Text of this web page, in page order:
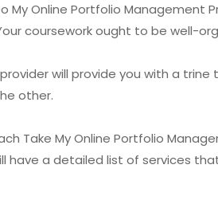
Online Portfolio Management
coursework ought to be well-
will provide you with a
other.
Take My Online Portfolio
have a detailed list of services